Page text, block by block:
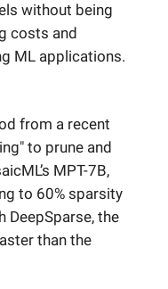
without being
costs and
ML applications.
from a recent
to prune and
MPT-7B,
to 60% sparsity
DeepSparse, the
than the